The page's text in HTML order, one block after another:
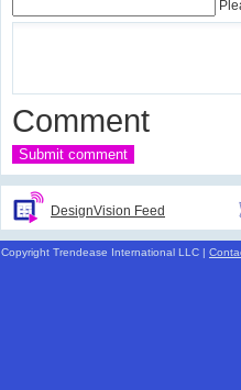
Comment
DesignVision Feed
Copyright Trendease International LLC |